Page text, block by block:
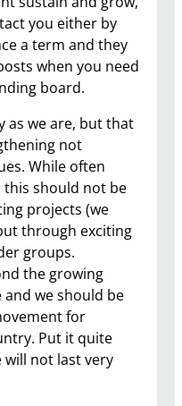
you either by
a term and they
when you need
board.
as we are, but that
not
While often
this should not be
projects (we
through exciting
groups.
the growing
we should be
for
Put it quite
will not last very